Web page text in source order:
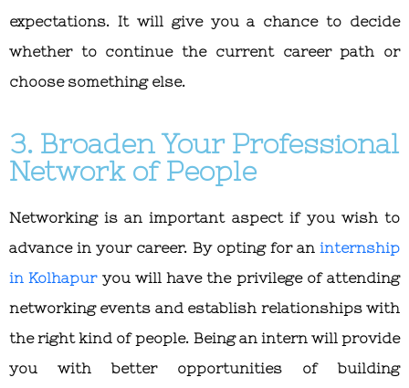
expectations. It will give you a chance to decide
whether to continue the current career path or
choose something else.
3. Broaden Your Professional
Network of People
Networking is an important aspect if you wish to
advance in your career. By opting for an internship
in Kolhapuryou will have the privilege of attending
networking events and establish relationships with
the right kind of people. Being an intern will provide
you with better opportunities of building